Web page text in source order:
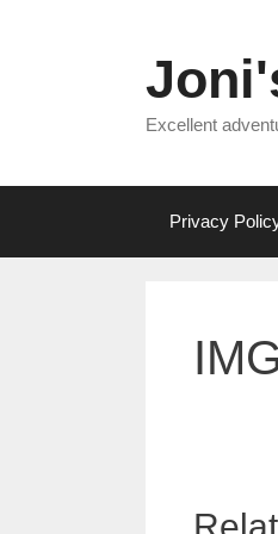
Excellent
Privacy